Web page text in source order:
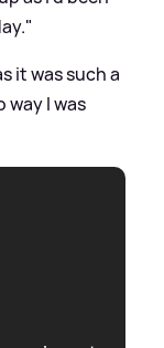
it was such a
way I was